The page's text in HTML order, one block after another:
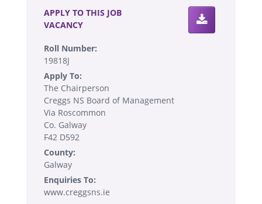
APPLY TO THIS JOB
VACANCY
Roll Number:
19818J
Apply To:
The Chairperson
Creggs NS Board of Management
Via Roscommon
Co. Galway
F42 D592
County:
Galway
Enquiries To:
www.creggsns.ie